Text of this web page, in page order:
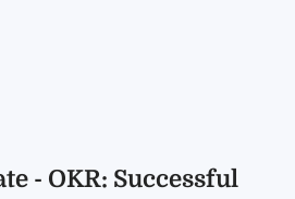
- OKR: Successful